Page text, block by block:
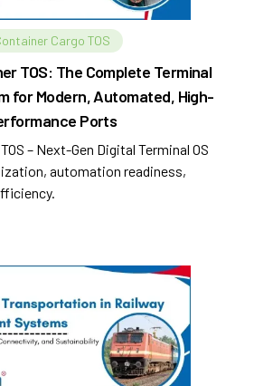
Cargo TOS
TOS: The Complete Terminal
for Modern, Automated, High-
Ports
– Next-Gen Digital Terminal OS
automation readiness,